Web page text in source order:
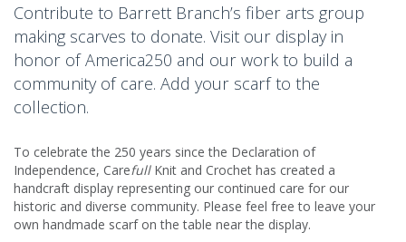
Contribute to Barrett Branch’s fiber arts group
making scarves to donate. Visit our display in
honor of America250 and our work to build a
community of care. Add your scarf to the
collection.
To celebrate the 250 years since the Declaration of
Independence, CarefullKnit and Crochet has created a
handcraft display representing our continued care for our
historic and diverse community. Please feel free to leave your
own handmade scarf on the table near the display.